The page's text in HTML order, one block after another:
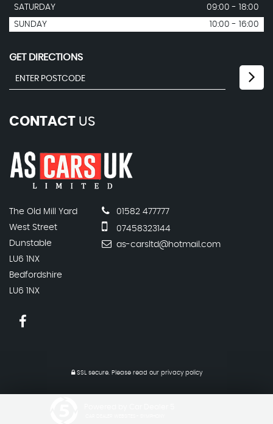
SATURDAY
09:00 - 18:00
SUNDAY
10:00 - 16:00
GET DIRECTIONS
CONTACT US
The Old Mill Yard
West Street
Dunstable
LU6 1NX
Bedfordshire
LU6 1NX
01582 477777
07458323144
as-carsltd@hotmail.com
SSL secure.Please read our privacy policy